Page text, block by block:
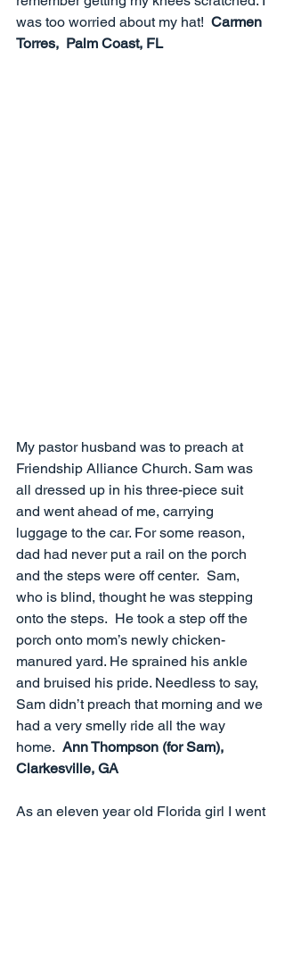
was too worried about my hat! Carmen
Torres,  Palm Coast, FL
My pastor husband was to preach at
Friendship Alliance Church. Sam was
all dressed up in his three-piece suit
and went ahead of me, carrying
luggage to the car. For some reason,
dad had never put a rail on the porch
and the steps were off center.  Sam,
who is blind, thought he was stepping
onto the steps.  He took a step off the
porch onto mom’s newly chicken-
manured yard. He sprained his ankle
and bruised his pride. Needless to say,
Sam didn’t preach that morning and we
had a very smelly ride all the way
home. Ann Thompson (for Sam),
Clarkesville, GA
As an eleven year old Florida girl I went